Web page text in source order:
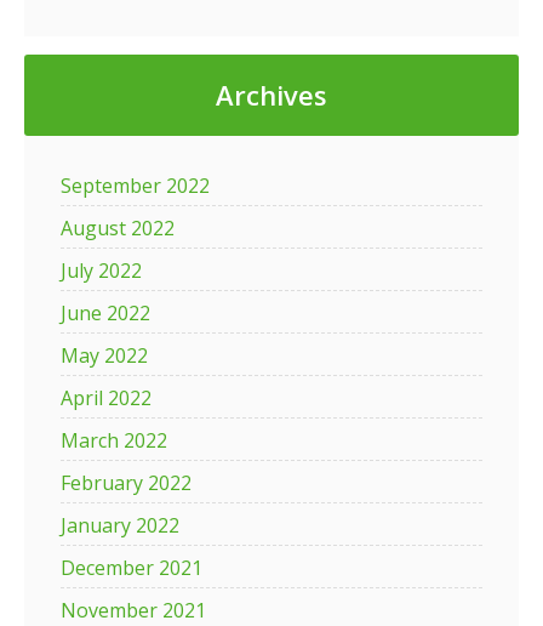
Archives
September 2022
August 2022
July 2022
June 2022
May 2022
April 2022
March 2022
February 2022
January 2022
December 2021
November 2021